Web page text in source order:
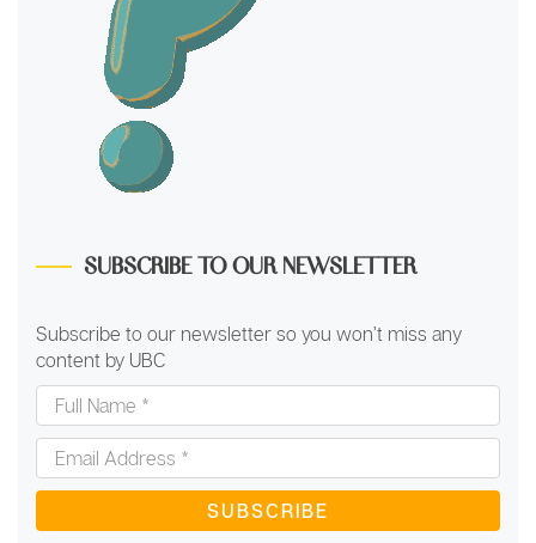
SUBSCRIBE TO OUR NEWSLETTER
Subscribe to our newsletter so you won’t miss any
content by UBC
Name
* Email
Address
*